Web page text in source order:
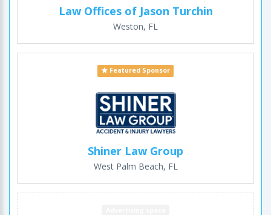
Law Offices of Jason Turchin
Weston, FL
Featured Sponsor
Shiner Law Group
West Palm Beach, FL